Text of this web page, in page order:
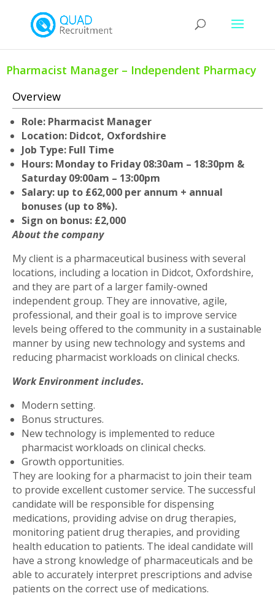
Pharmacist Manager – Independent Pharmacy
Overview
Role: Pharmacist Manager
Location: Didcot, Oxfordshire
Job Type: Full Time
Hours: Monday to Friday 08:30am – 18:30pm &
Saturday 09:00am – 13:00pm
Salary: up to £62,000 per annum + annual
bonuses (up to 8%).
Sign on bonus: £2,000
About the company
My client is a pharmaceutical business with several
locations, including a location in Didcot, Oxfordshire,
and they are part of a larger family-owned
independent group. They are innovative, agile,
professional, and their goal is to improve service
levels being offered to the community in a sustainable
manner by using new technology and systems and
reducing pharmacist workloads on clinical checks.
Work Environment includes.
Modern setting.
Bonus structures.
New technology is implemented to reduce
pharmacist workloads on clinical checks.
Growth opportunities.
They are looking for a pharmacist to join their team
to provide excellent customer service. The successful
candidate will be responsible for dispensing
medications, providing advise on drug therapies,
monitoring patient drug therapies, and providing
health education to patients. The ideal candidate will
have a strong knowledge of pharmaceuticals and be
able to accurately interpret prescriptions and advise
patients on the correct use of medications.